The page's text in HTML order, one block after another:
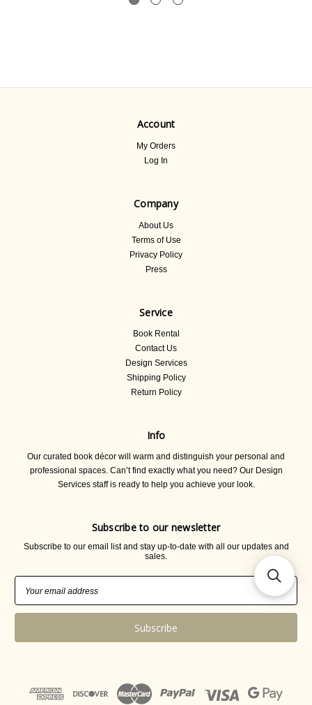
Account
My Orders
Log In
Company
About Us
Terms of Use
Privacy Policy
Press
Service
Book Rental
Contact Us
Design Services
Shipping Policy
Return Policy
Info
Our curated book décor will warm and distinguish your personal and
professional spaces. Can’t find exactly what you need? Our Design
Services staff is ready to help you achieve your look.
Subscribe to our newsletter
Subscribe to our email list and stay up-to-date with all our updates and
sales.